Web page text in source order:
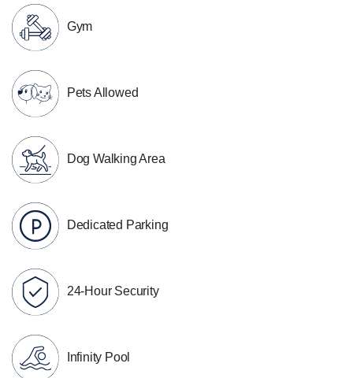
Gym
Pets Allowed
Dog Walking Area
Dedicated Parking
24-Hour Security
Infinity Pool